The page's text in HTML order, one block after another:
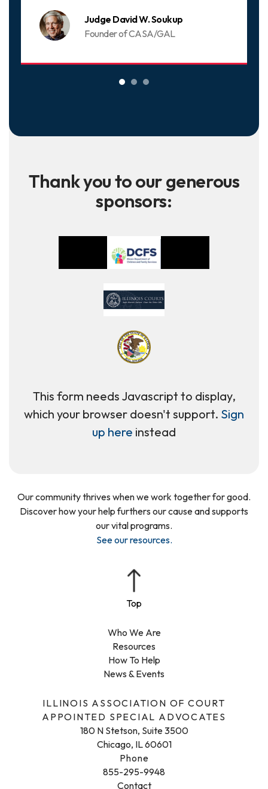
Judge David W. Soukup
Founder of CASA/GAL
Thank you to our generous
sponsors:
This form needs Javascript to display,
which your browser doesn't support. Sign
up here instead
ILLINOIS ASSOCIATION OF COURT
APPOINTED SPECIAL ADVOCATES
180 N Stetson, Suite 3500
Chicago, IL 60601
Phone
855-295-9948
Contact
Who We Are
Resources
How To Help
News & Events
Our community thrives when we work together for good.
Discover how your help furthers our cause and supports
our vital programs.
See our resources.